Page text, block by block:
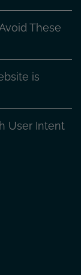
These
is
User Intent